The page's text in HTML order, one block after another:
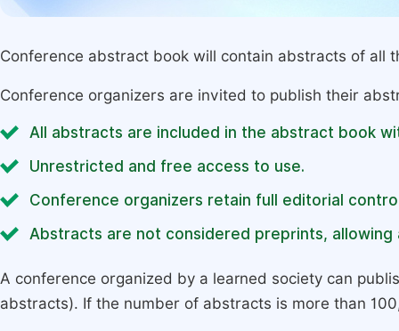
Conference abstract book will contain abstracts of all
Conference organizers are invited to publish their
All abstracts are included in the abstract book
Unrestricted and free access to use.
Conference organizers retain full editorial
Abstracts are not considered preprints,
A conference organized by a learned society can
abstracts). If the number of abstracts is more than